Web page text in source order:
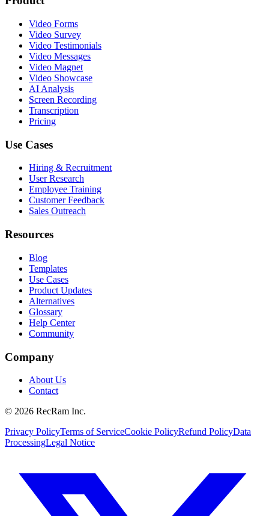
Video Forms
Video Survey
Video Testimonials
Video Messages
Video Magnet
Video Showcase
AI Analysis
Screen Recording
Transcription
Pricing
Use Cases
Hiring & Recruitment
User Research
Employee Training
Customer Feedback
Sales Outreach
Resources
Blog
Templates
Use Cases
Product Updates
Alternatives
Glossary
Help Center
Community
Company
About Us
Contact
© 2026 RecRam Inc.
Privacy PolicyTerms of ServiceCookie PolicyRefund PolicyData
ProcessingLegal Notice